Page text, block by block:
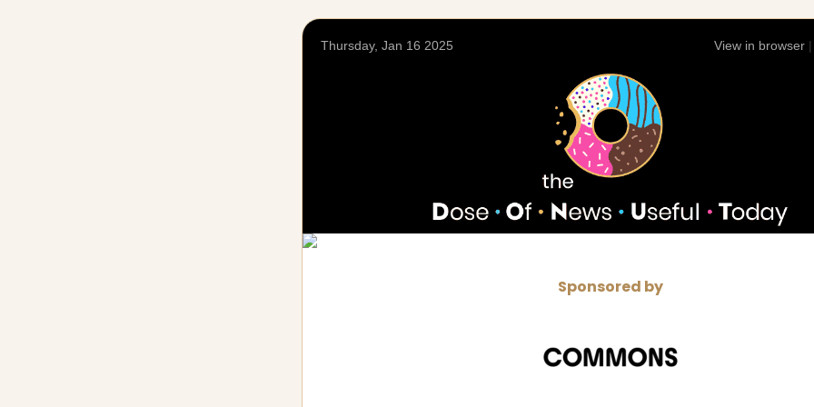
Thursday, Jan 16 2025 View in browser |
Sponsored by